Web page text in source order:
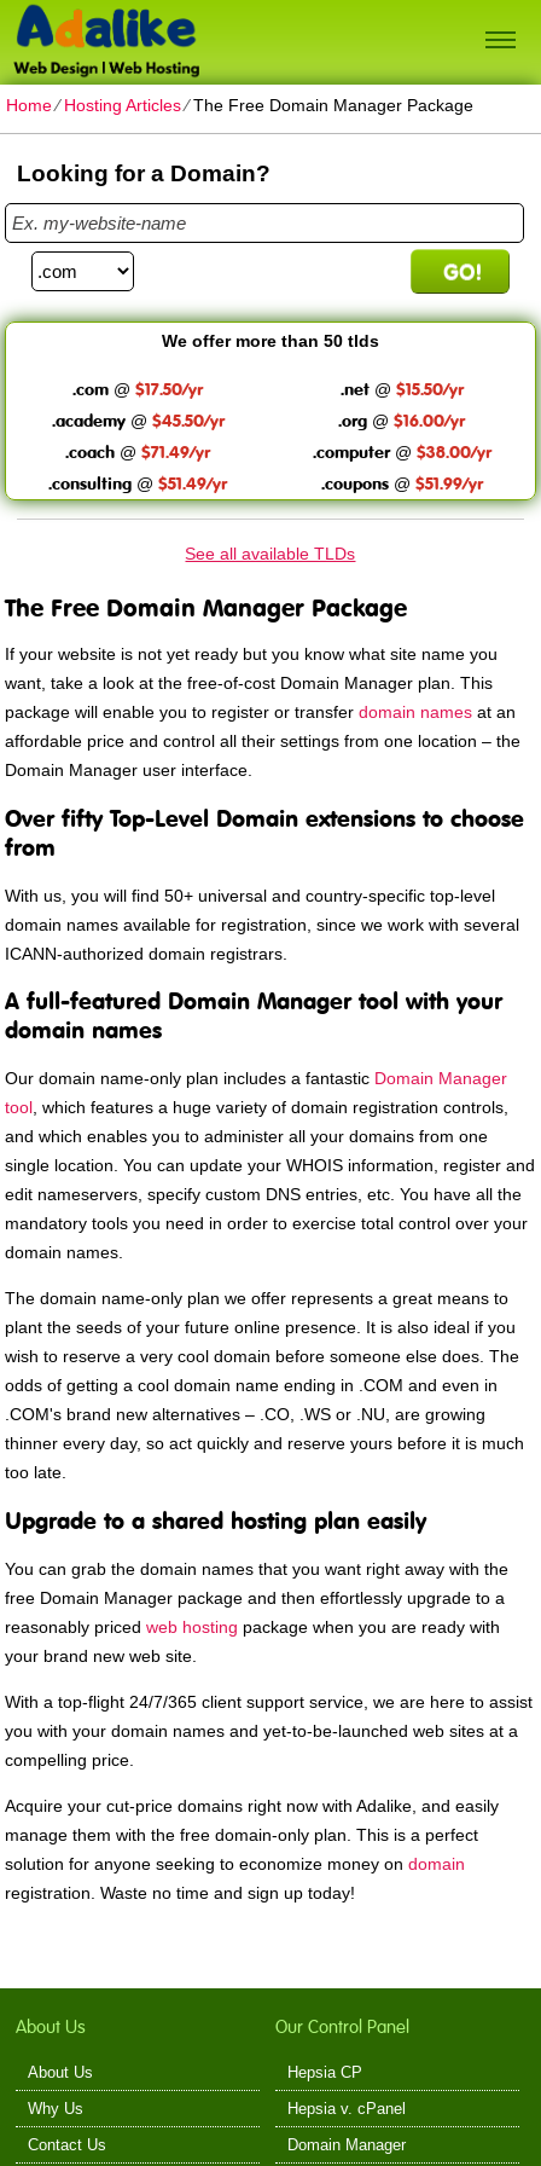
Home⁄Hosting Articles⁄The Free Domain Manager Package
Looking for a Domain?
We offer more than 50 tlds
.com @$17.50/yr .net@ $15.50/yr
.academy@ $45.50/yr .org @$16.00/yr
.coach @$71.49/yr .computer@ $38.00/yr
.consulting @$51.49/yr .coupons@ $51.99/yr
See all available TLDs
The Free Domain Manager Package
If your website is not yet ready but you know what site name you
want, take a look at the free-of-cost Domain Manager plan. This
package will enable you to register or transferdomain names at an
affordable price and control all their settings from one location – the
Domain Manager user interface.
Over fifty Top-Level Domain extensions to choose
from
With us, you will find 50+ universal and country-specific top-level
domain names available for registration, since we work with several
ICANN-authorized domain registrars.
A full-featured Domain Manager tool with your
domain names
Our domain name-only plan includes a fantastic Domain Manager
tool , which features a huge variety of domain registration controls,
and which enables you to administer all your domains from one
single location. You can update your WHOIS information, register and
edit nameservers, specify custom DNS entries, etc. You have all the
mandatory tools you need in order to exercise total control over your
domain names.
The domain name-only plan we offer represents a great means to
plant the seeds of your future online presence. It is also ideal if you
wish to reserve a very cool domain before someone else does. The
odds of getting a cool domain name ending in .COM and even in
.COM's brand new alternatives – .CO, .WS or .NU, are growing
thinner every day, so act quickly and reserve yours before it is much
too late.
Upgrade to a shared hosting plan easily
You can grab the domain names that you want right away with the
free Domain Manager package and then effortlessly upgrade to a
reasonably pricedweb hosting package when you are ready with
your brand new web site.
With a top-flight 24/7/365 client support service, we are here to assist
you with your domain names and yet-to-be-launched web sites at a
compelling price.
Acquire your cut-price domains right now with Adalike, and easily
manage them with the free domain-only plan. This is a perfect
solution for anyone seeking to economize money ondomain
registration. Waste no time and sign up today!
About Us
About Us
Why Us
Contact Us
Our Control Panel
Hepsia CP
Hepsia v. cPanel
Domain Manager